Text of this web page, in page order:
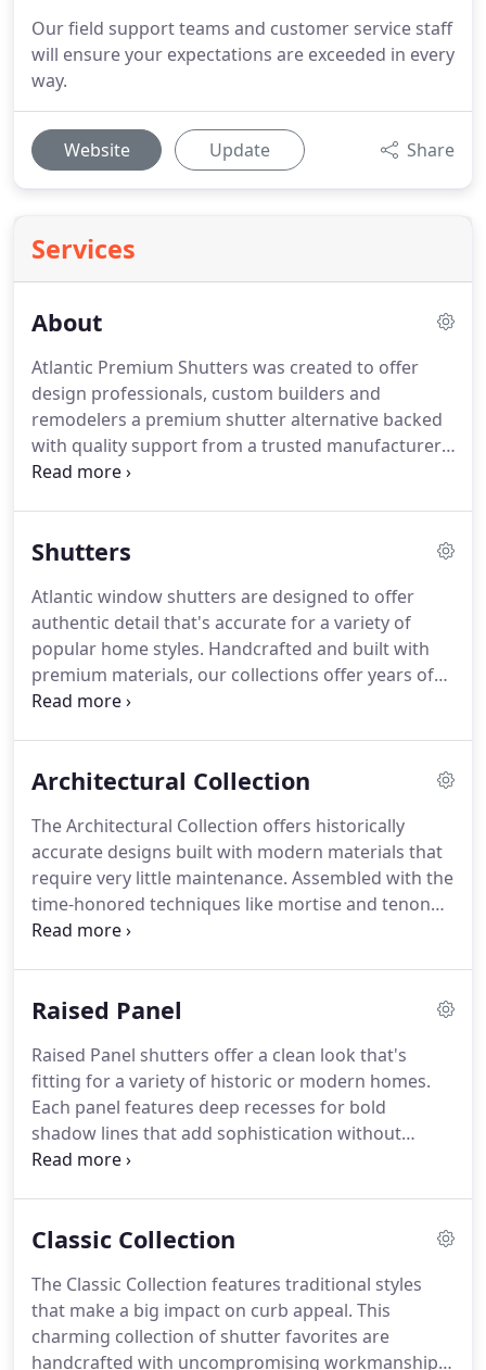
Our field support teams and customer service staff
will ensure your expectations are exceeded in every
way.
Website Update Share
Services
About
Atlantic Premium Shutters was created to offer
design professionals, custom builders and
remodelers a premium shutter alternative backed
with quality support from a trusted manufacturer.
For the first time, builders had access to truly
functionality, they exceed all expectations of style
Products family of building materials, Atlantic
Premium Shutters continues to provide innovative
shutter solutions that stay true to eras of the past
while enhancing durability with modern materials.
Shutters
Atlantic window shutters are designed to offer
authentic detail that's accurate for a variety of
popular home styles. Handcrafted and built with
premium materials, our collections offer years of
beauty with very low maintenance.
reveals that two of the most popularRead more.
primarily for the home exterior, but the properties
that make some materials ideal for those
traditional uses can sometimesRead more.
Architectural Collection
The Architectural Collection offers historically
accurate designs built with modern materials that
require very little maintenance. Assembled with the
time-honored techniques like mortise and tenon
joinery for exceptional strength, this premium
Collection gives can be installed in a fixed position
Atlantic Shutters are available in dozens of popular
colors to complement virtually any shade of siding,
brick, stucco, or stone.
Raised Panel
Raised Panel shutters offer a clean look that's
fitting for a variety of historic or modern homes.
Each panel features deep recesses for bold
shadow lines that add sophistication without
complexity.Optional Cut-outs are a unique way to
Classic Collection
The Classic Collection features traditional styles
that make a big impact on curb appeal. This
charming collection of shutter favorites are
handcrafted with uncompromising workmanship